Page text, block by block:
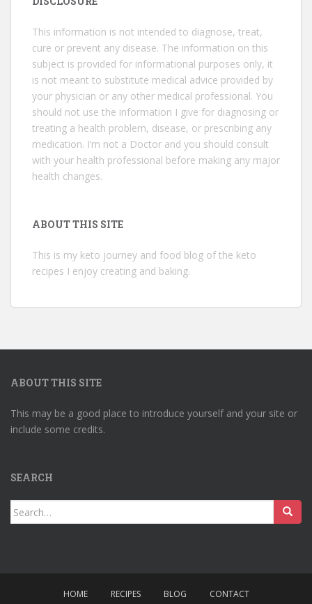
This information is not intended to diagnose, treat,
cure or prevent any disease. The information on this
subject is provided for informational purposes only, it
is not meant to substitute medical advice provided by
your physician or any other medical professional. You
should not use the information I give for diagnosing or
treating a health problem, disease, or prescribing any
medication. I’m not a Doctor and you should consult
with your health professional before making any major
health changes.
ABOUT THIS SITE
This is my keto journey and food blog of the keto
recipes I enjoy creating and baking.
ABOUT THIS SITE
This may be a good place to introduce yourself and your site or
include some credits.
SEARCH
Search
for:
HOME RECIPES BLOG CONTACT